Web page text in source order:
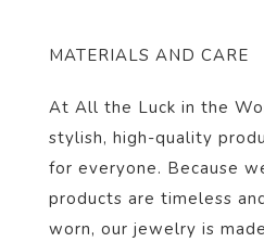
MATERIALS AND CARE
At All the Luck in the
stylish, high-quality
for everyone. Because
products are timeless
worn, our jewelry is